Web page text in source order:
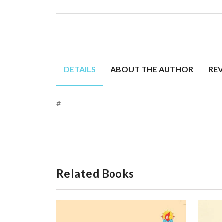
DETAILS ABOUT THE AUTHOR
#
Related Books